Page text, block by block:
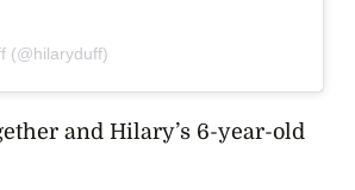
(@hilaryduff)
and Hilary’s 6-year-old